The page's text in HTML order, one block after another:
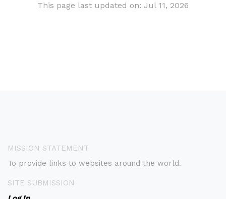
This page last updated on: Jul 11, 2026
MISSION STATEMENT
To provide links to websites around the world.
SITE SUBMISSION